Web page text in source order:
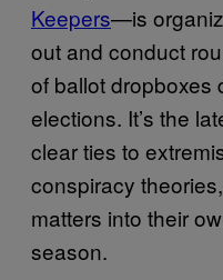
Keepers—is
out and conduct
of ballot dropboxes
elections. It’s the
clear ties to
conspiracy
matters into their
season.